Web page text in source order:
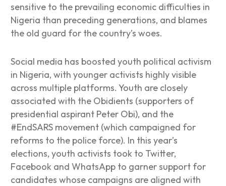
sensitive to the prevailing economic difficulties in
Nigeria than preceding generations, and blames
the old guard for the country’s woes.
Social media has boosted youth political activism
in Nigeria, with younger activists highly visible
across multiple platforms. Youth are closely
associated with the Obidients (supporters of
presidential aspirant Peter Obi), and the
#EndSARS movement (which campaigned for
reforms to the police force). In this year’s
elections, youth activists took to Twitter,
Facebook and WhatsApp to garner support for
candidates whose campaigns are aligned with